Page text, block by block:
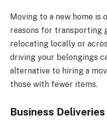
Moving to a new home is
reasons for transporting
relocating locally or
driving your belongings
alternative to hiring a
those with fewer items.
Business Deliveries